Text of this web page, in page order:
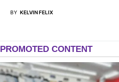
BY KELVIN FELIX